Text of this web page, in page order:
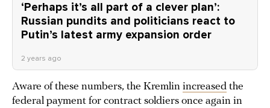
‘Perhaps it’s all part of a clever plan’:
Russian pundits and politicians react to
Putin’s latest army expansion order
2 years ago
Aware of these numbers, the Kremlin increased the
federal payment for contract soldiers once again in